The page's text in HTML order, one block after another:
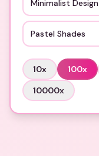
Minimalist Design
Pastel Shades
10x 100x
10000x